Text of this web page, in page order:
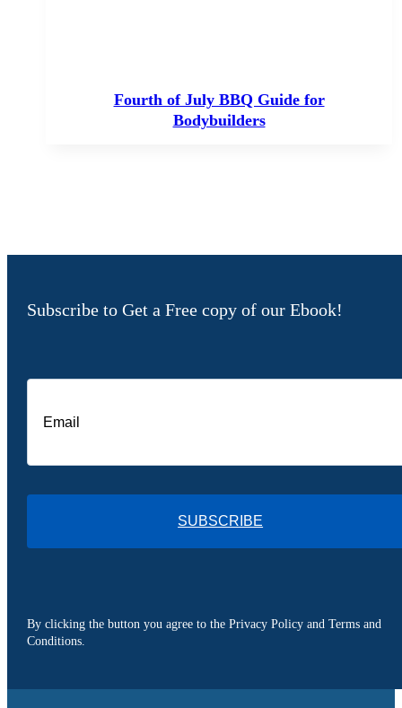
Fourth of July BBQ Guide for
Bodybuilders
Subscribe to Get a Free copy of our Ebook!
SUBSCRIBE
By clicking the button you agree to the Privacy Policy and Terms and
Conditions.